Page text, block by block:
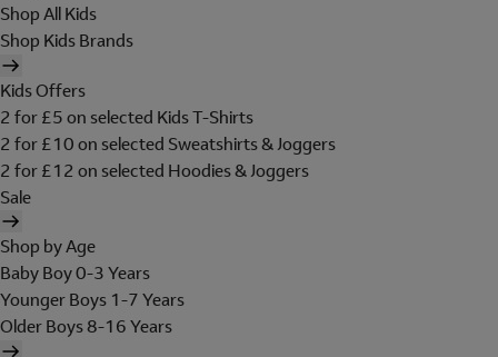
Shop All Kids
Shop Kids Brands
Kids Offers
2 for £5 on selected Kids T-Shirts
2 for £10 on selected Sweatshirts & Joggers
2 for £12 on selected Hoodies & Joggers
Sale
Shop by Age
Baby Boy 0-3 Years
Younger Boys 1-7 Years
Older Boys 8-16 Years